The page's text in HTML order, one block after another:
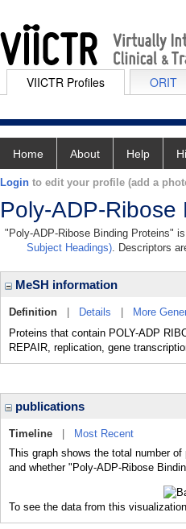
VIICTR Profiles ORIT
Home About Help
Login to edit your profile (add a
Poly-ADP-
"Poly-ADP-Ribose Binding Proteins"
Subject Headings). Descriptors
MeSH information
Definition Details More
Proteins that contain POLY-ADP
REPAIR, replication, gene
publications
Timeline
Most Recent
This graph shows the total number
and whether "Poly-ADP-Ribose
To see the data from this